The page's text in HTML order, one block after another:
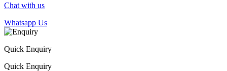
Chat with us
Whatsapp Us
Quick Enquiry
Quick Enquiry